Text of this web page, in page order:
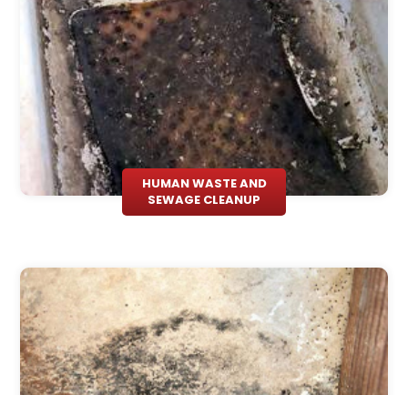
HUMAN WASTE AND
SEWAGE CLEANUP